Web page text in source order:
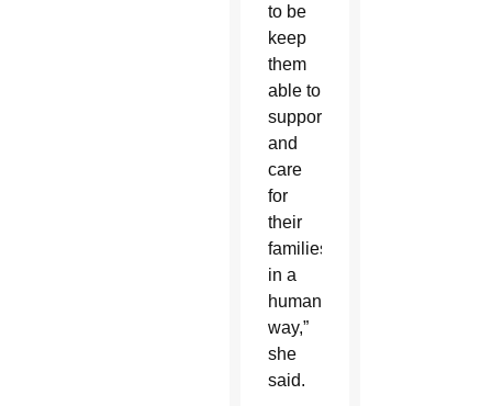
to be
keep
them
able to
support
and
care
for
their
families
in a
humane
way,”
she
said.